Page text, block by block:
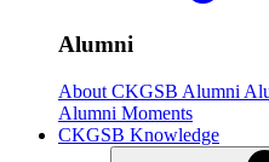
Alumni
About CKGSB Alumni
Alumni Moments
CKGSB Knowledge